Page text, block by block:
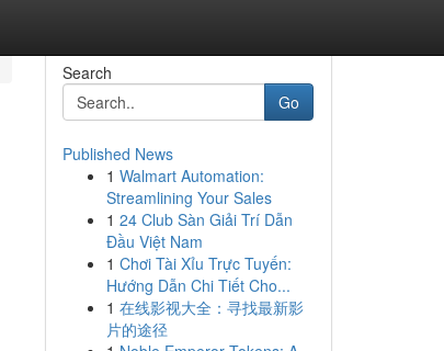
Search
Go
Published News
1 Walmart Automation:
Streamlining Your Sales
1 24 Club Sàn Giải Trí Dẫn
Đầu Việt Nam
1 Chơi Tài Xỉu Trực Tuyến:
Hướng Dẫn Chi Tiết Cho...
1 在线影视大全：寻找最新影
片的途径